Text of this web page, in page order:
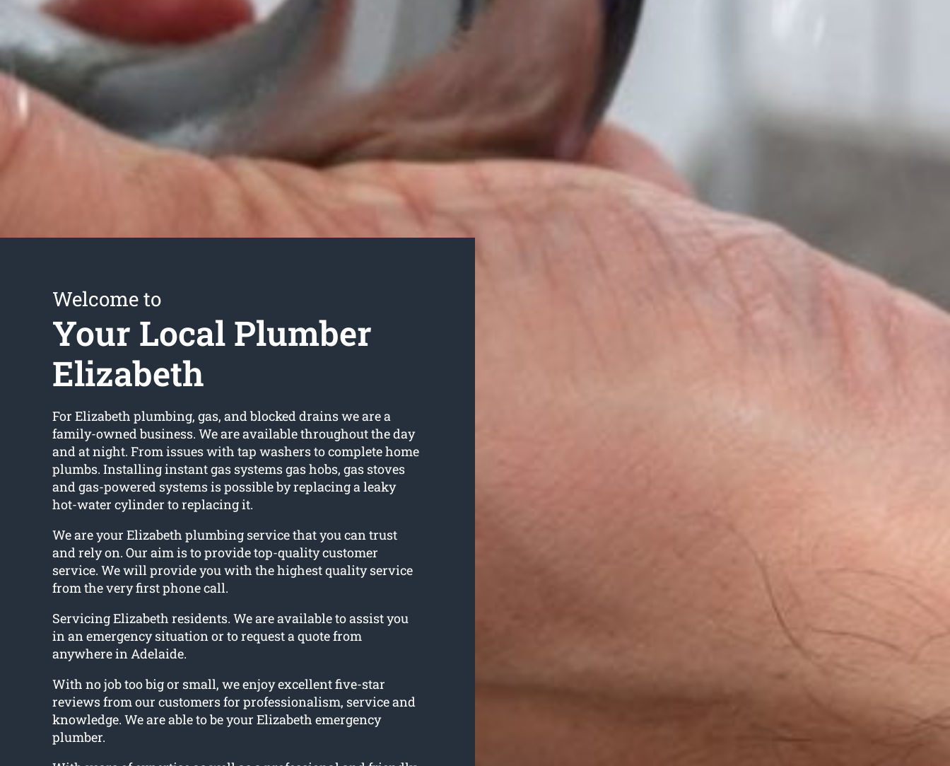
Welcome to
Your Local Plumber
Elizabeth
For Elizabeth plumbing, gas, and blocked drains we are a
family-owned business. We are available throughout the day
and at night. From issues with tap washers to complete home
plumbs. Installing instant gas systems gas hobs, gas stoves
and gas-powered systems is possible by replacing a leaky
hot-water cylinder to replacing it.
We are your Elizabeth plumbing service that you can trust
and rely on. Our aim is to provide top-quality customer
service. We will provide you with the highest quality service
from the very first phone call.
Servicing Elizabeth residents. We are available to assist you
in an emergency situation or to request a quote from
anywhere in Adelaide.
With no job too big or small, we enjoy excellent five-star
reviews from our customers for professionalism, service and
knowledge. We are able to be your Elizabeth emergency
plumber.